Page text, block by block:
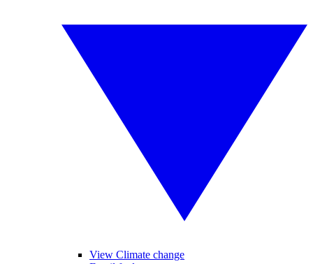
View Climate change